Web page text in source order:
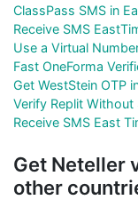
ClassPass SMS in
Receive SMS
Use a Virtual
Fast OneForma
Get WestStein OTP
Verify Replit
Receive SMS East
Get Neteller
other